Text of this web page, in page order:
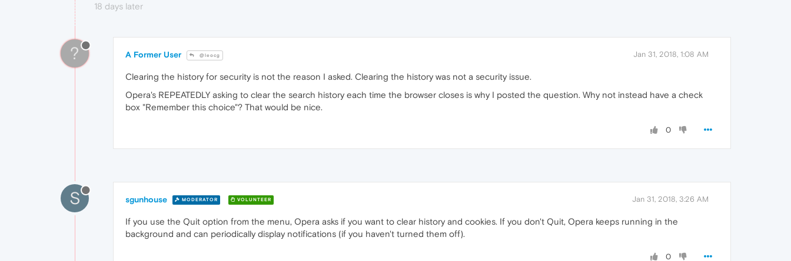
18 days later
? A Former User @leocg Jan 31, 2018, 1:08 AM
Clearing the history for security is not the reason I asked. Clearing the history was not a security issue.
Opera's REPEATEDLY asking to clear the search history each time the browser closes is why I posted the question. Why not instead have a check
box "Remember this choice"? That would be nice.
0
S sgunhouse MODERATOR VOLUNTEER Jan 31, 2018, 3:26 AM
If you use the Quit option from the menu, Opera asks if you want to clear history and cookies. If you don't Quit, Opera keeps running in the
background and can periodically display notifications (if you haven't turned them off).
0